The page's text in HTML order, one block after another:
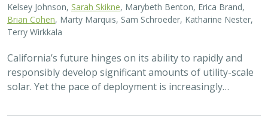
Kelsey Johnson, Sarah Skikne, Marybeth Benton, Erica Brand,
Brian Cohen, Marty Marquis, Sam Schroeder, Katharine Nester,
Terry Wirkkala
California’s future hinges on its ability to rapidly and
responsibly develop significant amounts of utility-scale
solar. Yet the pace of deployment is increasingly…